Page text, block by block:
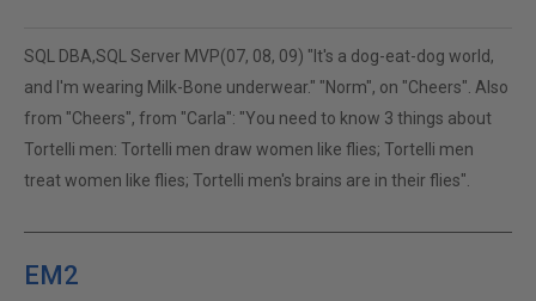
SQL DBA,SQL Server MVP(07, 08, 09) "It's a dog-eat-dog world,
and I'm wearing Milk-Bone underwear." "Norm", on "Cheers". Also
from "Cheers", from "Carla": "You need to know 3 things about
Tortelli men: Tortelli men draw women like flies; Tortelli men
treat women like flies; Tortelli men's brains are in their flies".
EM2